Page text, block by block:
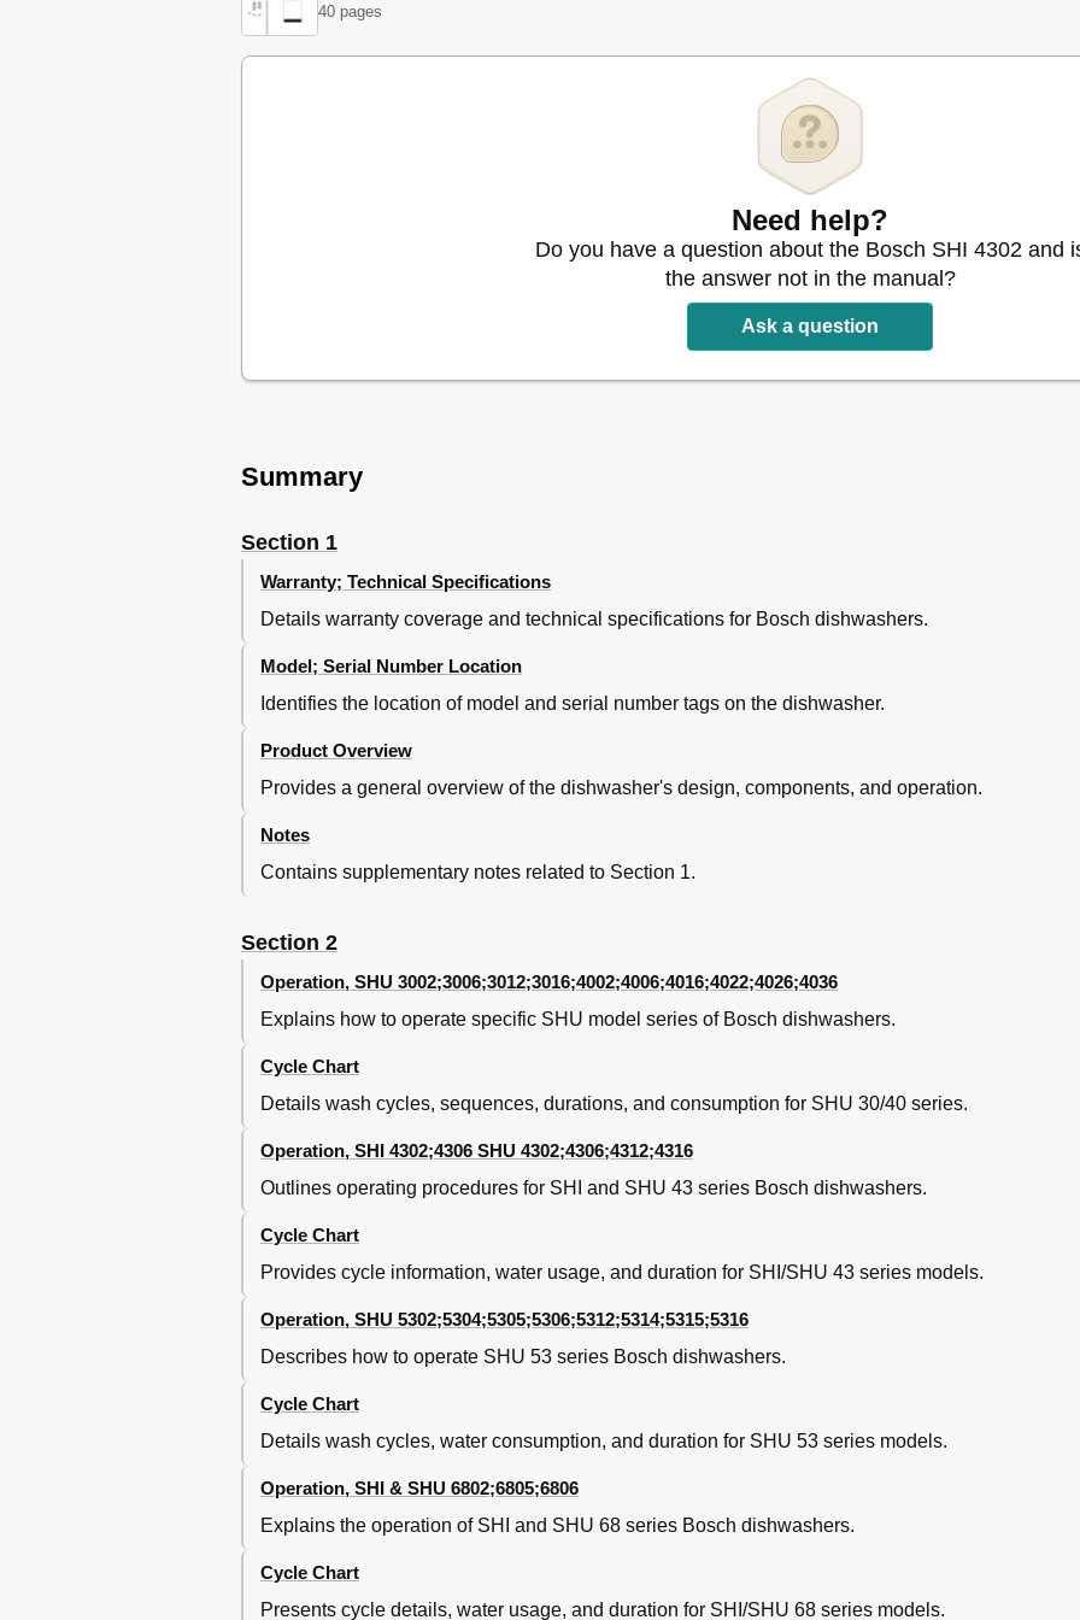
Cycle Chart
Operation, SHI / SHU 6802 / 6805 / 6806
Dispenser Operation
Facia Assembly
Notes
Section 5
Circulation Motor Capacitor
Drain Motor
Electrical Connection
Leveling Legs
Service Reminder
Section 6
Left Side Panel Removal
Water Inlet / Discharge System - Operation
Water Inlet / Discharge System – Operation
Section 7
Right Side Access
NTC Operation
NTC Removal
Notes
Section 8
Tank Removal
Circulation Pump / Motor Removal
Circulation Pump / Motor Assembly
Heater Assembly
Door Spring Removal
Notes
Wiring Diagrams / Schematics
South 25Th Avenue Broadview, Illinois
40 pages
Need help?
Do you have a question about the Bosch SHI 4302 and
the answer not in the manual?
Ask a question
Summary
Section 1
Warranty; Technical Specifications
Details warranty coverage and technical specifications for Bosch dishwashers.
Model; Serial Number Location
Identifies the location of model and serial number tags on the dishwasher.
Product Overview
Provides a general overview of the dishwasher's design, components, and operation.
Notes
Contains supplementary notes related to Section 1.
Section 2
Operation, SHU 3002;3006;3012;3016;4002;4006;4016;4022;4026;4036
Explains how to operate specific SHU model series of Bosch dishwashers.
Cycle Chart
Details wash cycles, sequences, durations, and consumption for SHU 30/40 series.
Operation, SHI 4302;4306 SHU 4302;4306;4312;4316
Outlines operating procedures for SHI and SHU 43 series Bosch dishwashers.
Cycle Chart
Provides cycle information, water usage, and duration for SHI/SHU 43 series models.
Operation, SHU 5302;5304;5305;5306;5312;5314;5315;5316
Describes how to operate SHU 53 series Bosch dishwashers.
Cycle Chart
Details wash cycles, water consumption, and duration for SHU 53 series models.
Operation, SHI & SHU 6802;6805;6806
Explains the operation of SHI and SHU 68 series Bosch dishwashers.
Cycle Chart
Presents cycle details, water usage, and duration for SHI/SHU 68 series models.